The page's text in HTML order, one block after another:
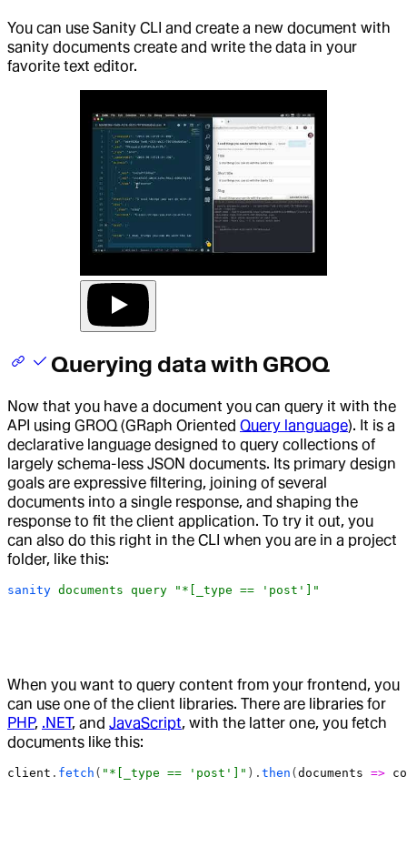
You can use Sanity CLI and create a new document with
sanity documents create and write the data in your
favorite text editor.
Querying data with GROQ
Now that you have a document you can query it with the
API using GROQ (GRaph Oriented Query language). It is a
declarative language designed to query collections of
largely schema-less JSON documents. Its primary design
goals are expressive filtering, joining of several
documents into a single response, and shaping the
response to fit the client application. To try it out, you
can also do this right in the CLI when you are in a project
folder, like this:
sanity documents query "*[_type == 'post']"
When you want to query content from your frontend, you
can use one of the client libraries. There are libraries for
PHP, .NET, and JavaScript, with the latter one, you fetch
documents like this:
client . fetch ( "*[_type == 'post']" ). then ( documents =>